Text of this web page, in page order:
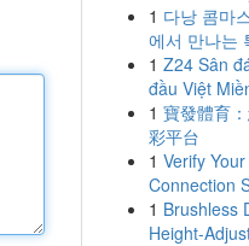
1 다낭 콤마
에서 만나는
1 Z24 Sân
đầu Việt
1 寶發體育
彩平台
1 Verify
Connection
1 Brushless
Height-